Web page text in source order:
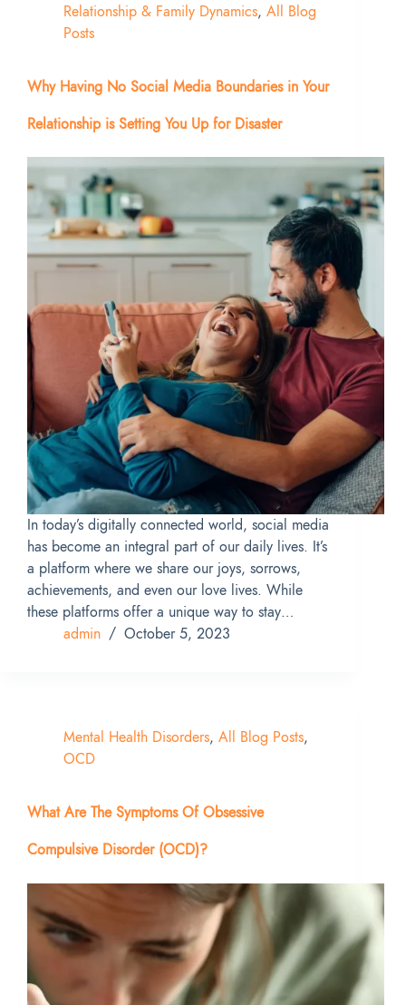
Relationship & Family Dynamics, All Blog
Posts
Why Having No Social Media Boundaries in Your
Relationship is Setting You Up for Disaster
In today’s digitally connected world, social media
has become an integral part of our daily lives. It’s
a platform where we share our joys, sorrows,
achievements, and even our love lives. While
these platforms offer a unique way to stay…
admin
October 5, 2023
Mental Health Disorders, All Blog Posts,
OCD
What Are The Symptoms Of Obsessive
Compulsive Disorder (OCD)?